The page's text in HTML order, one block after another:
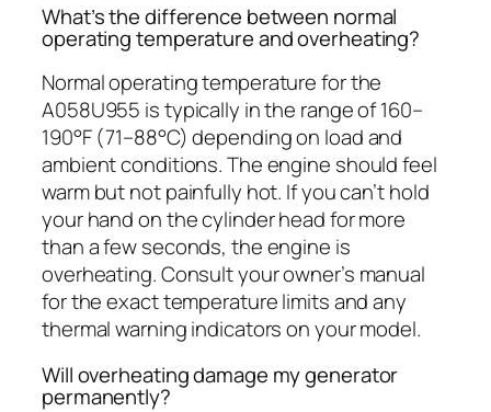
What’s the difference between normal
operating temperature and overheating?
Normal operating temperature for the
A058U955 is typically in the range of 160–
190°F (71–88°C) depending on load and
ambient conditions. The engine should feel
warm but not painfully hot. If you can’t hold
your hand on the cylinder head for more
than a few seconds, the engine is
overheating. Consult your owner’s manual
for the exact temperature limits and any
thermal warning indicators on your model.
Will overheating damage my generator
permanently?